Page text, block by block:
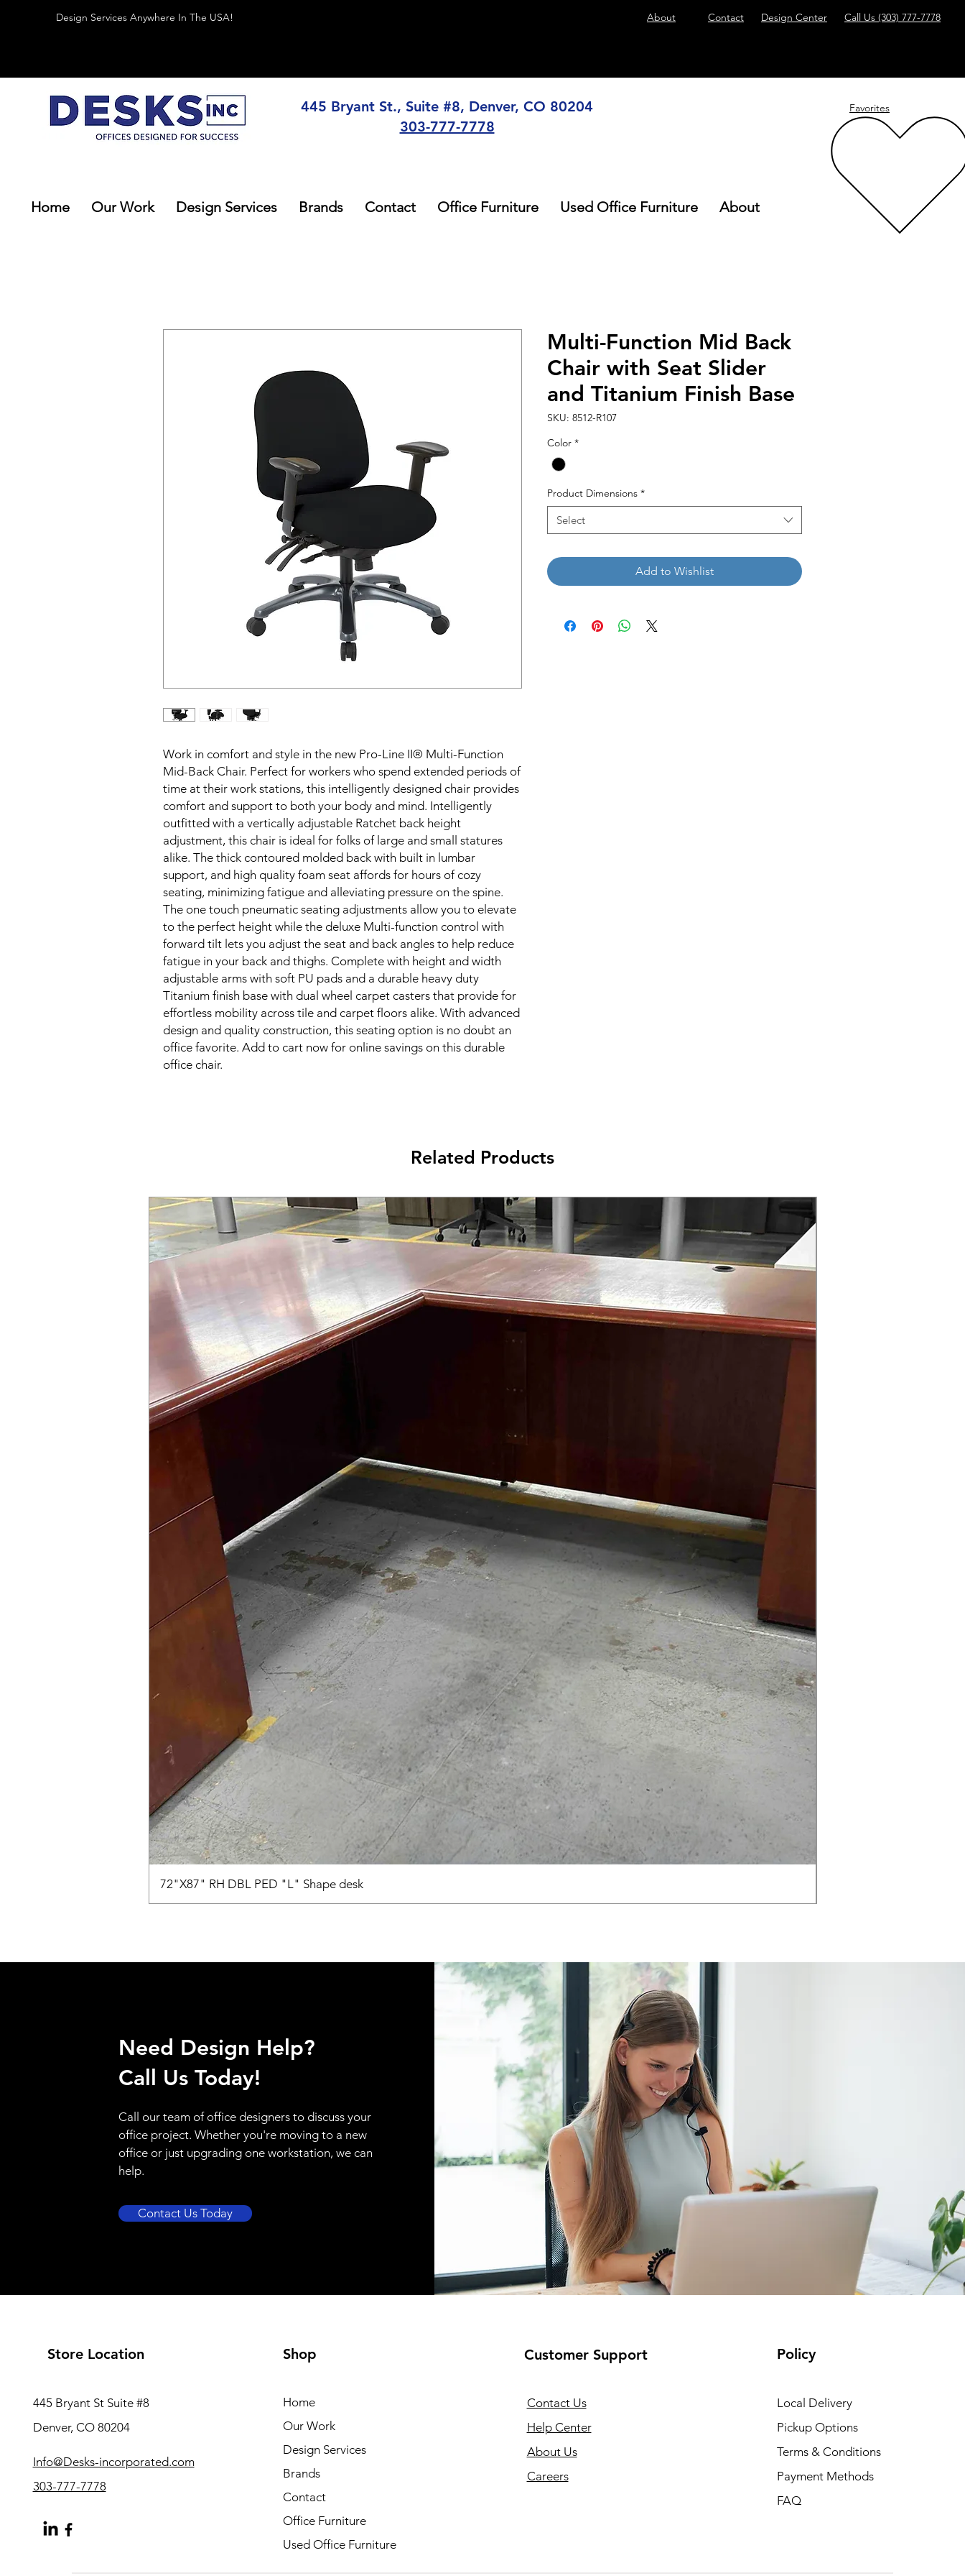
Design Services Anywhere In The USA! About Contact Design Center Call Us (303) 777-7778
445 Bryant St., Suite #8, Denver, CO 80204
303-777-7778
Favorites
Home Our Work Design Services Brands Contact Office Furniture Used Office Furniture About
Work in comfort and style in the new Pro-Line II® Multi-Function
Mid-Back Chair. Perfect for workers who spend extended periods of
time at their work stations, this intelligently designed chair provides
comfort and support to both your body and mind. Intelligently
outfitted with a vertically adjustable Ratchet back height
adjustment, this chair is ideal for folks of large and small statures
alike. The thick contoured molded back with built in lumbar
support, and high quality foam seat affords for hours of cozy
seating, minimizing fatigue and alleviating pressure on the spine.
The one touch pneumatic seating adjustments allow you to elevate
to the perfect height while the deluxe Multi-function control with
forward tilt lets you adjust the seat and back angles to help reduce
fatigue in your back and thighs. Complete with height and width
adjustable arms with soft PU pads and a durable heavy duty
Titanium finish base with dual wheel carpet casters that provide for
effortless mobility across tile and carpet floors alike. With advanced
design and quality construction, this seating option is no doubt an
office favorite. Add to cart now for online savings on this durable
office chair.
Multi-Function Mid Back
Chair with Seat Slider
and Titanium Finish Base
SKU: 8512-R107
Color *
Product Dimensions *
Select
Add to Wishlist
Related Products
72"X87" RH DBL PED "L" Shape desk
Need Design Help?
Call Us Today!
Call our team of office designers to discuss your
office project. Whether you're moving to a new
office or just upgrading one workstation, we can
help.
Contact Us Today
Store Location
Info@Desks-incorporated.com
303-777-7778
445 Bryant St Suite #8
Denver, CO 80204
Shop
Home
Our Work
Design Services
Brands
Contact
Office Furniture
Used Office Furniture
Customer Support
Contact Us
Help Center
About Us
Careers
Policy
Local Delivery
Pickup Options
Terms & Conditions
Payment Methods
FAQ